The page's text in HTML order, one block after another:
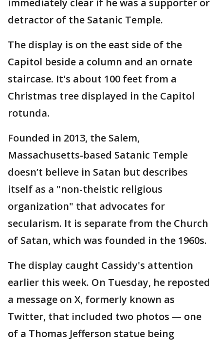
detractor of the Satanic Temple.
The display is on the east side of the
Capitol beside a column and an ornate
staircase. It's about 100 feet from a
Christmas tree displayed in the Capitol
rotunda.
Founded in 2013, the Salem,
Massachusetts-based Satanic Temple
doesn’t believe in Satan but describes
itself as a "non-theistic religious
organization" that advocates for
secularism. It is separate from the Church
of Satan, which was founded in the 1960s.
The display caught Cassidy's attention
earlier this week. On Tuesday, he reposted
a message on X, formerly known as
Twitter, that included two photos — one
of a Thomas Jefferson statue being